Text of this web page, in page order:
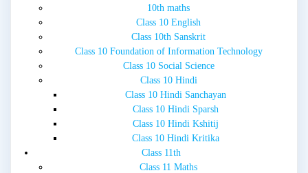
10th maths
Class 10 English
Class 10th Sanskrit
Class 10 Foundation of Information Technology
Class 10 Social Science
Class 10 Hindi
Class 10 Hindi Sanchayan
Class 10 Hindi Sparsh
Class 10 Hindi Kshitij
Class 10 Hindi Kritika
Class 11th
Class 11 Maths